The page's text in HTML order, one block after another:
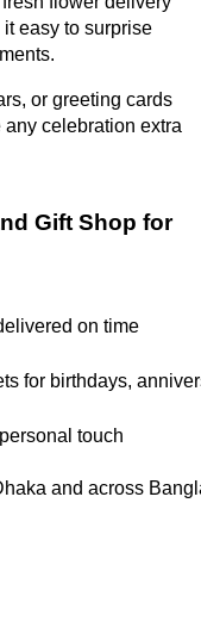
easy to surprise
or greeting cards
celebration extra
Gift Shop for
on time
for birthdays,
touch
and across